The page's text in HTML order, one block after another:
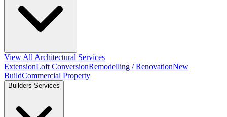
View All Architectural Services
ExtensionLoft ConversionRemodelling / RenovationNew
BuildCommercial Property
Builders Services